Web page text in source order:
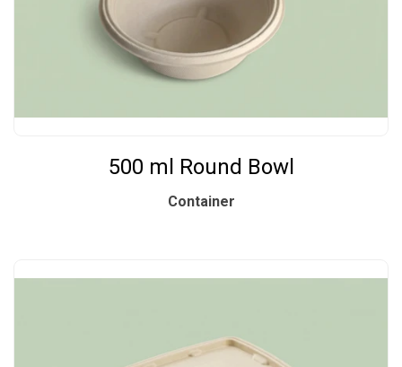
500 ml Round Bowl
Container